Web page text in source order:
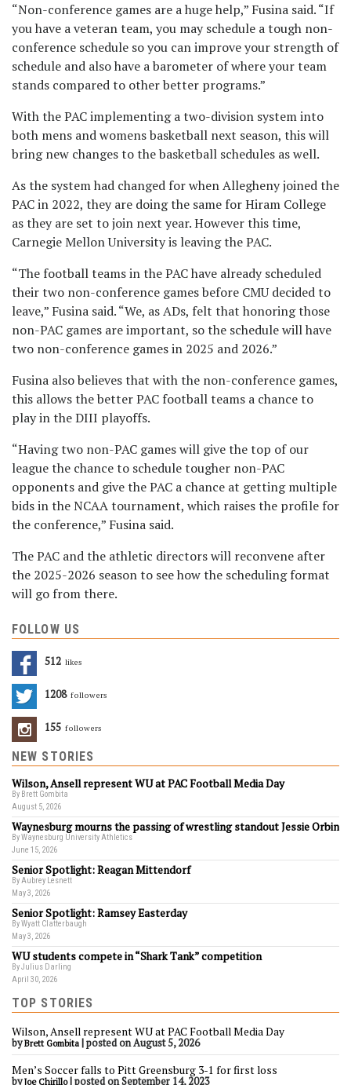
“Non-conference games are a huge help,” Fusina said. “If
you have a veteran team, you may schedule a tough non-
conference schedule so you can improve your strength of
schedule and also have a barometer of where your team
stands compared to other better programs.”
With the PAC implementing a two-division system into
both mens and womens basketball next season, this will
bring new changes to the basketball schedules as well.
As the system had changed for when Allegheny joined the
PAC in 2022, they are doing the same for Hiram College
as they are set to join next year. However this time,
Carnegie Mellon University is leaving the PAC.
“The football teams in the PAC have already scheduled
their two non-conference games before CMU decided to
leave,” Fusina said. “We, as ADs, felt that honoring those
non-PAC games are important, so the schedule will have
two non-conference games in 2025 and 2026.”
Fusina also believes that with the non-conference games,
this allows the better PAC football teams a chance to
play in the DIII playoffs.
“Having two non-PAC games will give the top of our
league the chance to schedule tougher non-PAC
opponents and give the PAC a chance at getting multiple
bids in the NCAA tournament, which raises the profile for
the conference,” Fusina said.
The PAC and the athletic directors will reconvene after
the 2025-2026 season to see how the scheduling format
will go from there.
FOLLOW US
512 Likes
1208 Followers
155 Followers
NEW STORIES
Wilson, Ansell represent WU at PAC Football Media Day
By Brett Gombita
August 5, 2026
Waynesburg mourns the passing of wrestling standout Jessie Orbin
By Waynesburg University Athletics
June 15, 2026
Senior Spotlight: Reagan Mittendorf
By Aubrey Lesnett
May 3, 2026
Senior Spotlight: Ramsey Easterday
By Wyatt Clatterbaugh
May 3, 2026
WU students compete in “Shark Tank” competition
By Julius Darling
April 30, 2026
TOP STORIES
Wilson, Ansell represent WU at PAC Football Media Day
byBrett Gombita |posted on August 5, 2026
Men’s Soccer falls to Pitt Greensburg 3-1 for first loss
byJoe Chirillo|posted on September 14, 2023